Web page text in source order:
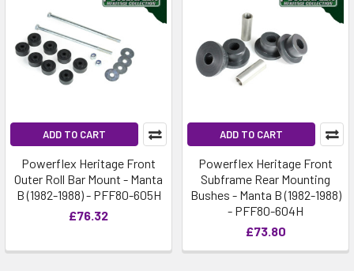
ADD TO CART
Powerflex Heritage Front
Outer Roll Bar Mount - Manta
B (1982-1988) - PFF80-605H
£76.32
ADD TO CART
Powerflex Heritage Front
Subframe Rear Mounting
Bushes - Manta B (1982-1988)
- PFF80-604H
£73.80